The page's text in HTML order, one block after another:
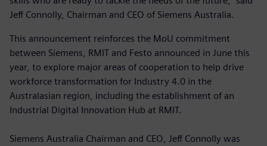
Jeff Connolly, Chairman and CEO of Siemens Australia.
This announcement reinforces the MoU commitment
between Siemens, RMIT and Festo announced in June this
year, to explore major areas of cooperation to help drive
workforce transformation for Industry 4.0 in the
Australasian region, including the establishment of an
Industrial Digital Innovation Hub at RMIT.
Siemens Australia Chairman and CEO, Jeff Connolly was